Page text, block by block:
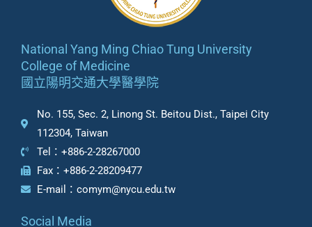
National Yang Ming Chiao Tung University
College of Medicine
國立陽明交通大學醫學院
No. 155, Sec. 2, Linong St. Beitou Dist., Taipei City
112304, Taiwan
Tel：+886-2-28267000
Fax：+886-2-28209477
E-mail：comym@nycu.edu.tw
Social Media